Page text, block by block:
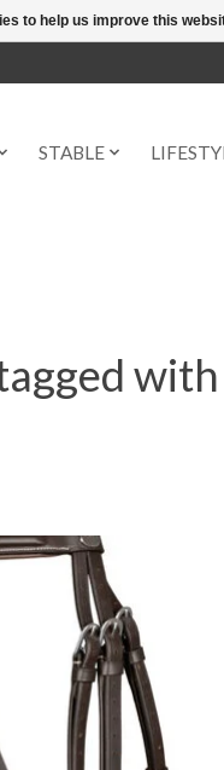
STABLE
to help us improve this